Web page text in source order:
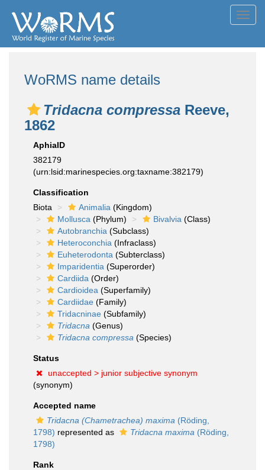
WoRMS name details
Tridacna compressa Reeve,
1862
AphiaID
382179
(urn:lsid:marinespecies.org:taxname:382179)
Classification
Biota
Animalia (Kingdom)
Mollusca (Phylum) Bivalvia (Class)
Autobranchia (Subclass)
Heteroconchia (Infraclass)
Euheterodonta (Subterclass)
Imparidentia (Superorder)
Cardiida (Order)
Cardioidea (Superfamily)
Cardiidae (Family)
Tridacninae (Subfamily)
Tridacna (Genus)
Tridacna compressa (Species)
Status
unaccepted > junior subjective synonym
(synonym)
Accepted name
Tridacna (Chametrachea) maxima (Röding,
1798) represented as Tridacna maxima (Röding,
1798)
Rank